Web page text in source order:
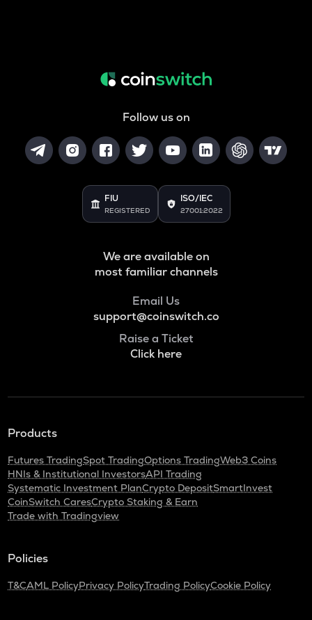
Follow us on
FIU
REGISTERED
ISO/IEC
27001:2022
We are available on
most familiar channels
Email Us
support@coinswitch.co
Raise a Ticket
Click here
Products
Futures TradingSpot TradingOptions TradingWeb3 Coins
HNIs & Institutional InvestorsAPI Trading
Systematic Investment PlanCrypto DepositSmartInvest
CoinSwitch CaresCrypto Staking & Earn
Trade with Tradingview
Policies
T&CAML PolicyPrivacy PolicyTrading PolicyCookie Policy